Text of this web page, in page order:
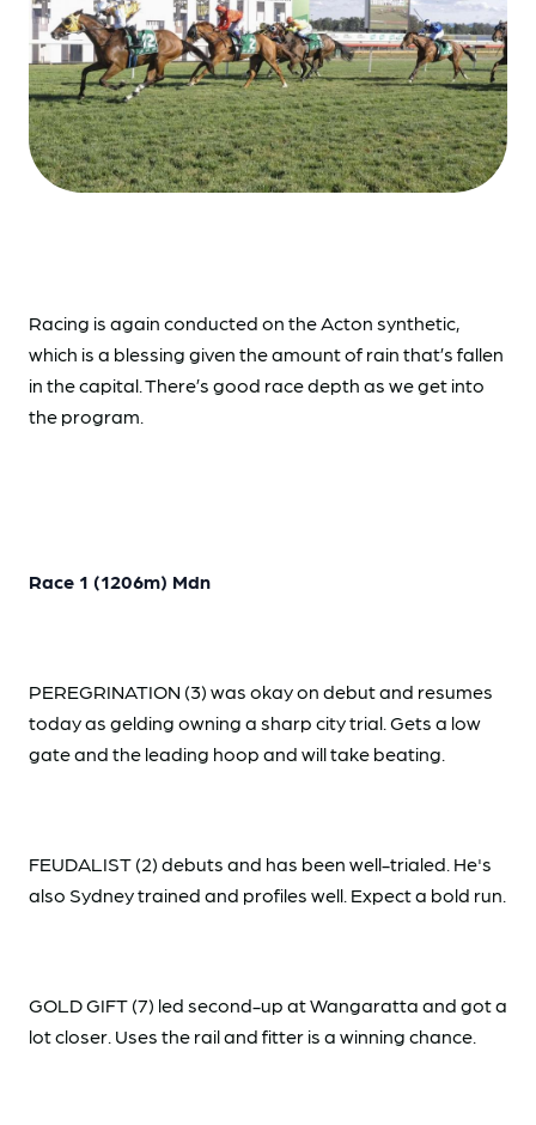
Racing is again conducted on the Acton synthetic,
which is a blessing given the amount of rain that’s fallen
in the capital. There’s good race depth as we get into
the program.
Race 1 (1206m) Mdn
PEREGRINATION (3) was okay on debut and resumes
today as gelding owning a sharp city trial. Gets a low
gate and the leading hoop and will take beating.
FEUDALIST (2) debuts and has been well-trialed. He's
also Sydney trained and profiles well. Expect a bold run.
GOLD GIFT (7) led second-up at Wangaratta and got a
lot closer. Uses the rail and fitter is a winning chance.